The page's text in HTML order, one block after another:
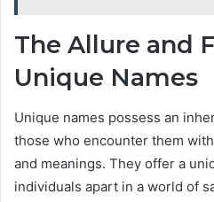
The Allure and
Unique Names
Unique names possess an
those who encounter them
and meanings. They offer a
individuals apart in a world of